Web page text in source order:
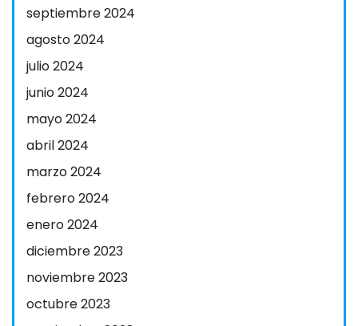
septiembre 2024
agosto 2024
julio 2024
junio 2024
mayo 2024
abril 2024
marzo 2024
febrero 2024
enero 2024
diciembre 2023
noviembre 2023
octubre 2023